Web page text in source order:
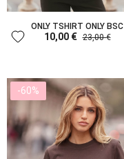
ONLY TSHIRT ONLY BSC
10,00 € 23,00 €
favorite
-60%